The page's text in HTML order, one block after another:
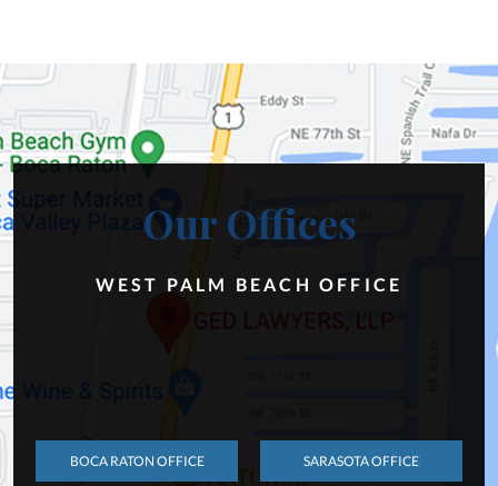
Our Offices
WEST PALM BEACH OFFICE
BOCA RATON OFFICE SARASOTA OFFICE